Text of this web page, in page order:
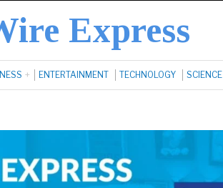
Express
ENTERTAINMENT TECHNOLOGY SCIENCE